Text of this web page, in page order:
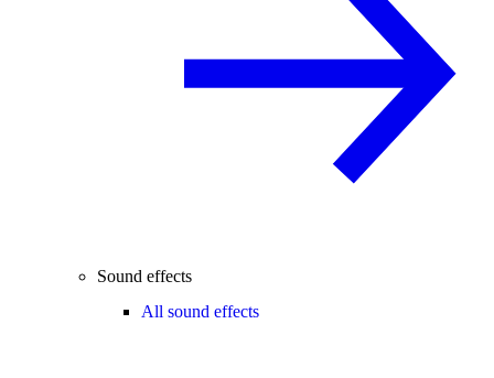
Sound effects
All sound effects